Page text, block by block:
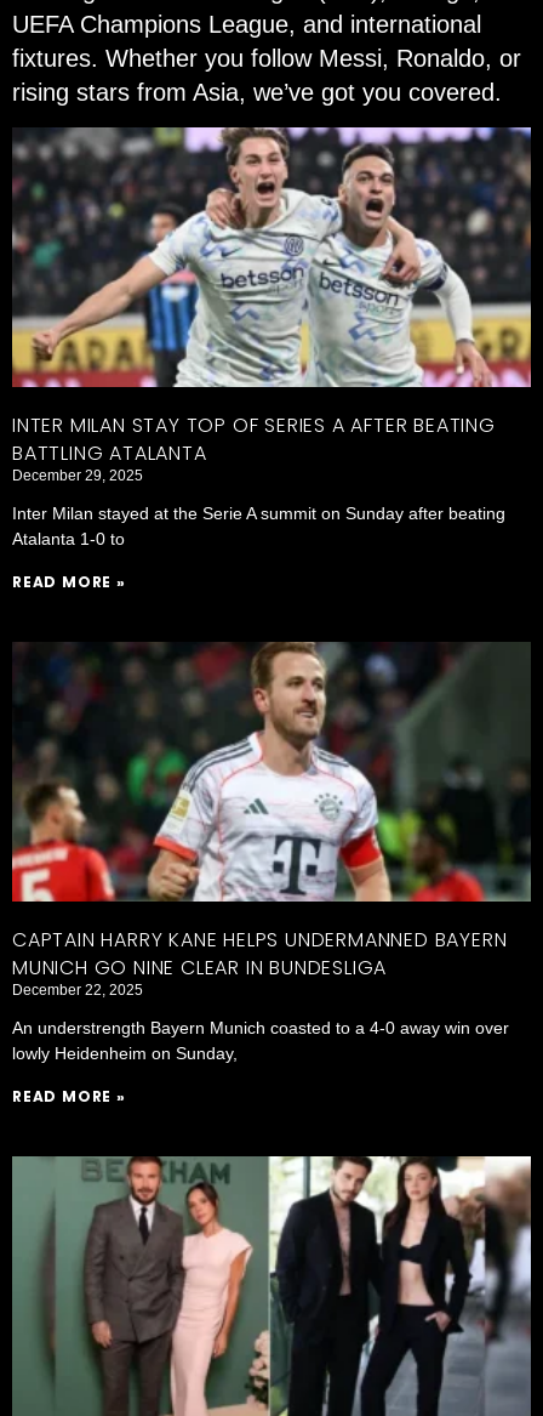
UEFA Champions League, and international
fixtures. Whether you follow Messi, Ronaldo, or
rising stars from Asia, we’ve got you covered.
INTER MILAN STAY TOP OF SERIES A AFTER BEATING
BATTLING ATALANTA
December 29, 2025
Inter Milan stayed at the Serie A summit on Sunday after beating
Atalanta 1-0 to
READ MORE »
CAPTAIN HARRY KANE HELPS UNDERMANNED BAYERN
MUNICH GO NINE CLEAR IN BUNDESLIGA
December 22, 2025
An understrength Bayern Munich coasted to a 4-0 away win over
lowly Heidenheim on Sunday,
READ MORE »